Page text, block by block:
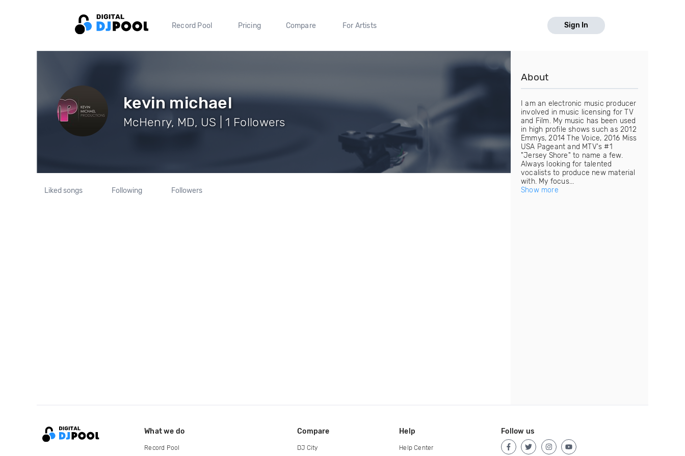
Record Pool Pricing Compare For Artists Sign In
kevin michael
McHenry, MD, US | 1 Followers
Liked songs Following Followers
About
I am an electronic music producer
involved in music licensing for TV
and Film. My music has been used
in high profile shows such as 2012
Emmys, 2014 The Voice, 2016 Miss
USA Pageant and MTV's #1
"Jersey Shore" to name a few.
Always looking for talented
vocalists to produce new material
with. My focus...
Show more
What we do
Record Pool
Compare
DJ City
Help
Help Center
Follow us